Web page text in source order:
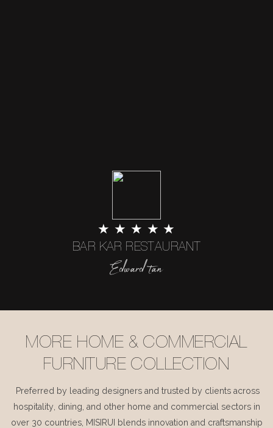
★ ★ ★ ★ ★
BAR KAR RESTAURANT
Edward tan
MORE HOME & COMMERCIAL
FURNITURE COLLECTION
Preferred by leading designers and trusted by clients across
hospitality, dining, and other home and commercial sectors in
over 30 countries, MISIRUI blends innovation and craftsmanship